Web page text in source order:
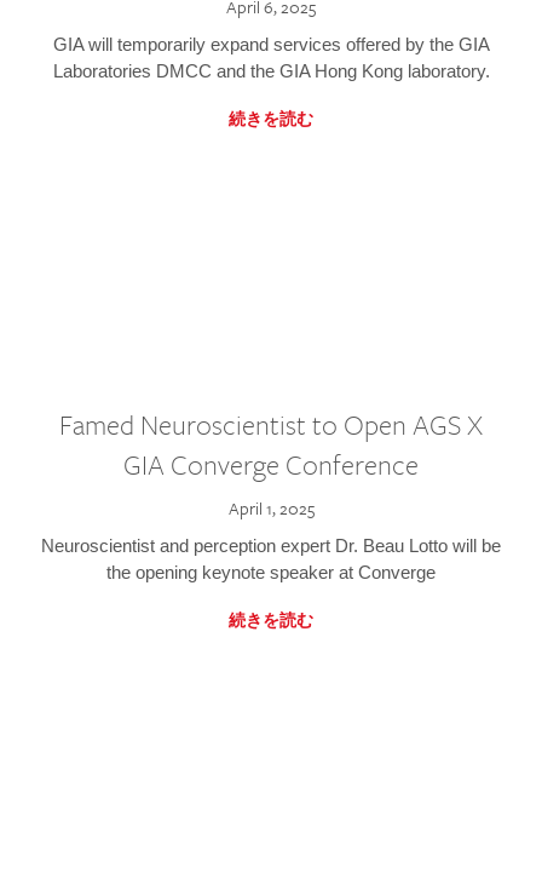
April 6, 2025
GIA will temporarily expand services offered by the GIA
Laboratories DMCC and the GIA Hong Kong laboratory.
続きを読む
Famed Neuroscientist to Open AGS X
GIA Converge Conference
April 1, 2025
Neuroscientist and perception expert Dr. Beau Lotto will be
the opening keynote speaker at Converge
続きを読む